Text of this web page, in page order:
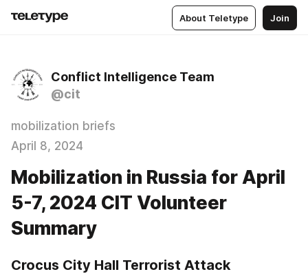
About Teletype Join
Conflict Intelligence Team
@cit
mobilization briefs
April 8, 2024
Mobilization in Russia for April
5-7, 2024 CIT Volunteer
Summary
Crocus City Hall Terrorist Attack